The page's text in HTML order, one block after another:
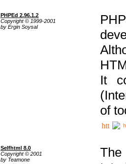
PHPEd 2.96.1.2
Copyright © 1999-2001
by Ergin Soysal
It
of
Selfhtml 8.0
Copyright © 2001
by Teamone